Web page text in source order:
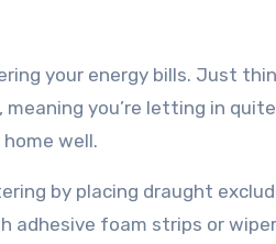
your energy bills. Just
you’re letting in
well.
by placing draught
foam strips or